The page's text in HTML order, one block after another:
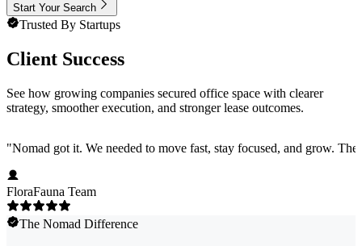
Start Your Search
Trusted By Startups
Client Success
See how growing companies secured office space with clearer
strategy, smoother execution, and stronger lease outcomes.
"Nomad got it. We needed to move fast, stay focused, and grow.
FloraFauna Team
The Nomad Difference